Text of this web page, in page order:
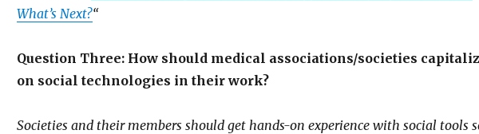
What’s Next?“
Question Three: How should medical associations/societies
on social technologies in their work?
Societies and their members should get hands-on experience with social tools